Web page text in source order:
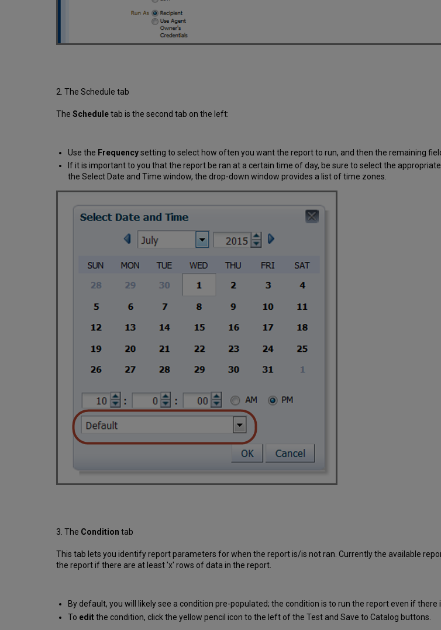
2. The Schedule tab
The Scheduletab is the second tab on the left:
Use the Frequencysetting to select how often you want the report to run, and then the remaining
If it is important to you that the report be ran at a certain time of day, be sure to select the
the Select Date and Time window, the drop-down window provides a list of time zones.
3. The Condition tab
This tab lets you identify report parameters for when the report is/is not ran. Currently the available
the report if there are at least 'x' rows of data in the report.
By default, you will likely see a condition pre-populated; the condition is to run the report even if there
To editthe condition, click the yellow pencil icon to the left of the Test and Save to Catalog buttons.